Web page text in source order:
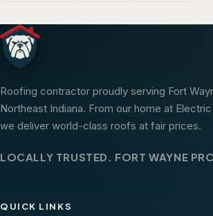
Roofing contractor proudly serving Fort
Northeast Indiana. From our home at
we deliver world-class roofs at fair prices.
LOCALLY TRUSTED. FORT WAYNE
QUICK LINKS